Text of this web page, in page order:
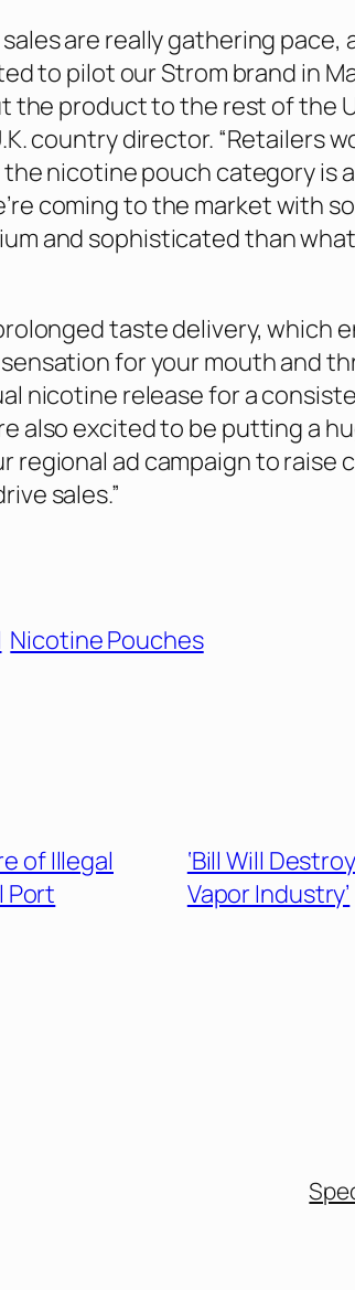
are really gathering pace,
to pilot our Strom brand in
the product to the rest of the
country director. “Retailers
nicotine pouch category is
coming to the market with
and sophisticated than
taste delivery, which
for your mouth and
nicotine release for a
also excited to be putting a
regional ad campaign to raise
sales.”
Nicotine Pouches
of Illegal
Port
‘Bill Will
Vapor Industry’